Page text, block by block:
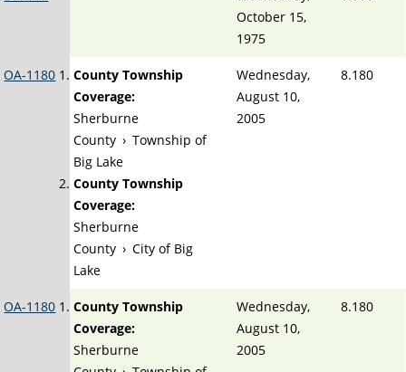
October 15,
1975
OA-1180
County Township
Coverage:
Sherburne
County › Township of
Big Lake
County Township
Coverage:
Sherburne
County › City of Big
Lake
Wednesday,
August 10,
2005
8.180
OA-1180
County Township
Coverage:
Sherburne
Wednesday,
August 10,
2005
8.180